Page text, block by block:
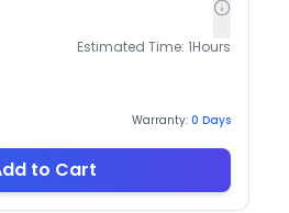
Estimated Time: 1Hours
Warranty: 0 Days
to Cart